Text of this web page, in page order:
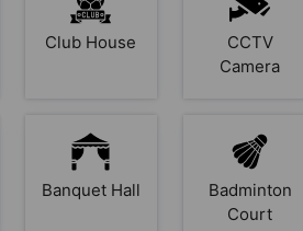
Club House
CCTV
Camera
Banquet Hall
Badminton
Court